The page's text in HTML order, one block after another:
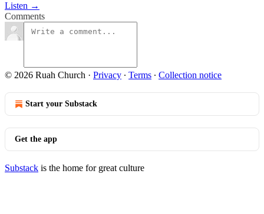
Listen →
Comments
© 2026 Ruah Church · Privacy ∙ Terms ∙ Collection notice
Start your Substack
Get the app
Substack is the home for great culture